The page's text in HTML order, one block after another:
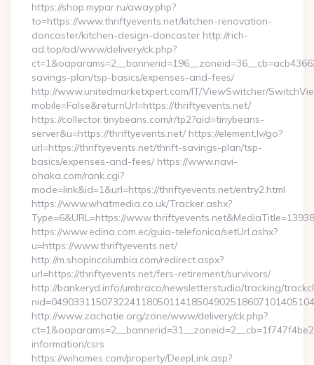
https://shop.mypar.ru/away.php?
to=https://www.thriftyevents.net/kitchen-renovation-
doncaster/kitchen-design-doncaster http://rich-
ad.top/ad/www/delivery/ck.php?
savings-plan/tsp-basics/expenses-and-fees/
http://www.unitedmarketxpert.com/IT/ViewSwitcher/
mobile=False&returnUrl=https://thriftyevents.net/
https://collector.tinybeans.com/r/tp2?aid=tinybeans-
server&u=https://thriftyevents.net/ https://element.lv/go?
url=https://thriftyevents.net/thrift-savings-plan/tsp-
basics/expenses-and-fees/ https://www.navi-
ohaka.com/rank.cgi?
mode=link&id=1&url=https://thriftyevents.net/entry2.html
https://www.whatmedia.co.uk/Tracker.ashx?
Type=6&URL=https://
https://www.edina.com.ec/guia-telefonica/setUrl.ashx?
u=https://www.thriftyevents.net/
http://m.shopincolumbia.com/redirect.aspx?
url=https://thriftyevents.net/fers-retirement/survivors/
http://bankeryd.info/umbraco/newsletterstudio/tracking/
http://www.zachatie.org/zone/www/delivery/ck.php?
information/csrs
https://wihomes.com/property/DeepLink.asp?